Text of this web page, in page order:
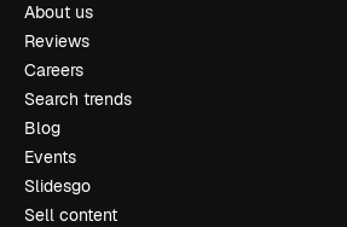
About us
Reviews
Careers
Search trends
Blog
Events
Slidesgo
Sell content